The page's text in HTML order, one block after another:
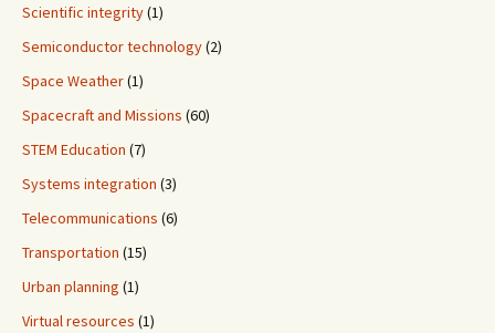
Scientific integrity(1)
Semiconductor technology(2)
Space Weather(1)
Spacecraft and Missions (60)
STEM Education (7)
Systems integration (3)
Telecommunications (6)
Transportation (15)
Urban planning (1)
Virtual resources (1)